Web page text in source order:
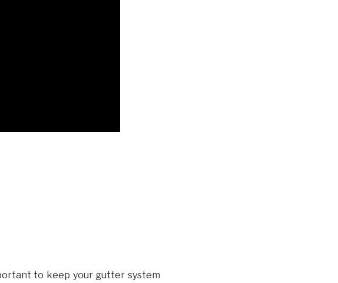
to keep your gutter system